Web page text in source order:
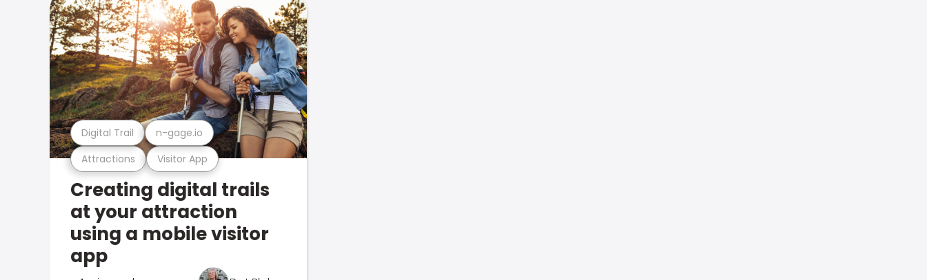
Attractions Visitor App
Digital Trail n-gage.io
Creating digital trails
at your attraction
using a mobile visitor
app